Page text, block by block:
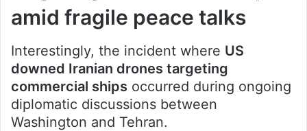
amid fragile peace talks
Interestingly, the incident where US
downed Iranian drones targeting
commercial ships occurred during ongoing
diplomatic discussions between
Washington and Tehran.